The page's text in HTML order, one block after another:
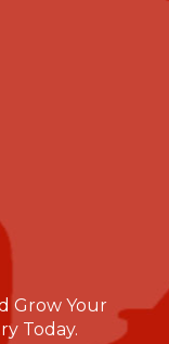
Grow Your
Today.